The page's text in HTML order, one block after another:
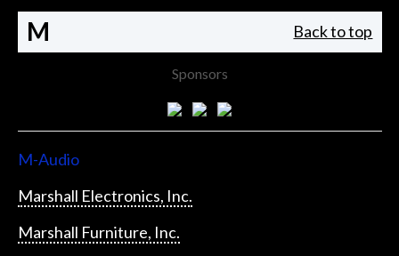
M Back to top
Sponsors
M-Audio
Marshall Electronics, Inc.
Marshall Furniture, Inc.